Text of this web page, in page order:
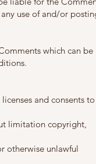
use of and/or
which can be
and consents to
limitation copyright,
otherwise unlawful